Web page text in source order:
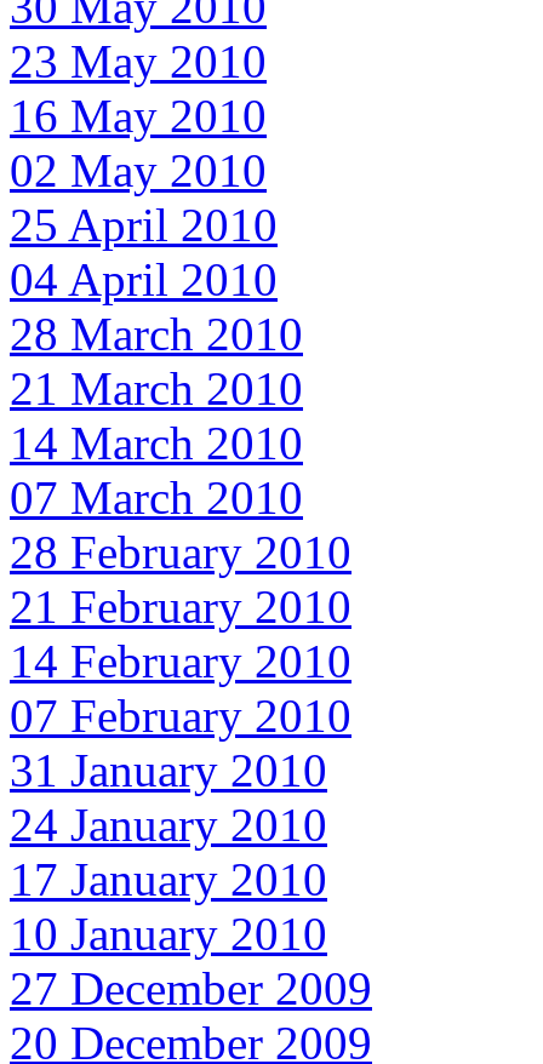
23 May 2010
16 May 2010
02 May 2010
25 April 2010
04 April 2010
28 March 2010
21 March 2010
14 March 2010
07 March 2010
28 February 2010
21 February 2010
14 February 2010
07 February 2010
31 January 2010
24 January 2010
17 January 2010
10 January 2010
27 December 2009
20 December 2009